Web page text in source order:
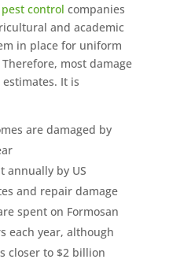
pest control companies
and academic
in place for uniform
most damage
It is
are damaged by
annually by US
and repair damage
spent on Formosan
each year, although
closer to $2 billion